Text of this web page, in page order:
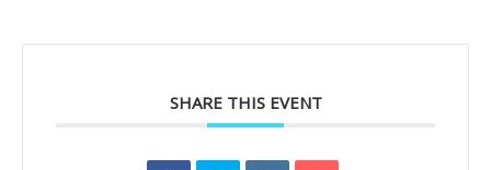
SHARE THIS EVENT